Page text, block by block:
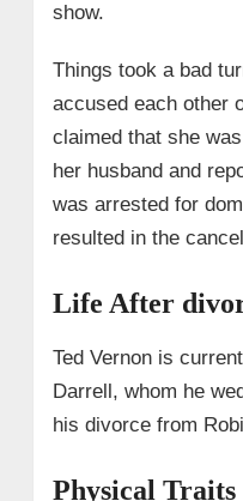
show.
Things took a bad
accused each other
claimed that she
her husband and
was arrested for
resulted in the
Life After
Ted Vernon is
Darrell, whom he
his divorce from
Physical Traits